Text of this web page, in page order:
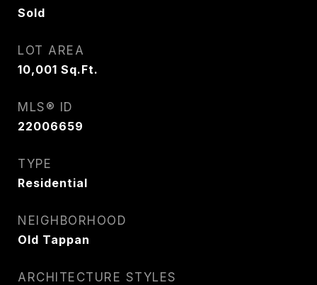
Sold
LOT AREA
10,001 Sq.Ft.
MLS® ID
22006659
TYPE
Residential
NEIGHBORHOOD
Old Tappan
ARCHITECTURE STYLES